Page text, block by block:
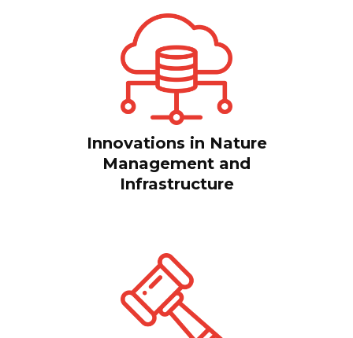
Innovations in Nature
Management and
Infrastructure